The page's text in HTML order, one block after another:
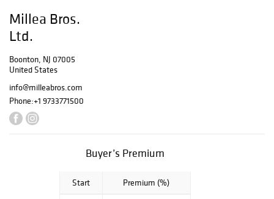
bowl, a Walter
Granville-Smith
oil painting
deaccessioned to
benefit the
Toledo Museum
of Ar
t, a Raphael
Mary Travers
Millea Bros.
Ltd.
Boonton, NJ 07005
United States
info@milleabros.com
Phone:+1 9733771500
Buyer’s Premium
Start Premium (%)